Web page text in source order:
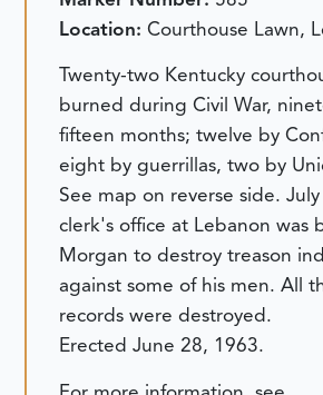
Location:Courthouse Lawn,
Twenty-two Kentucky
burned during Civil War,
fifteen months; twelve by
eight by guerrillas, two by
See map on reverse side.
clerk's office at Lebanon was
Morgan to destroy treason
against some of his men. All
records were destroyed.
Erected June 28, 1963.